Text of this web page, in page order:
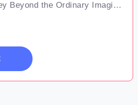
Beyond the Ordinary Imagine
where every pie tells a story.
builds a bond, and every
growth opportunities.